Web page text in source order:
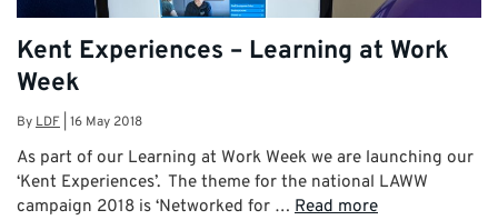
Kent Experiences – Learning at Work
Week
By LDF 16 May 2018
As part of our Learning at Work Week we are launching our
‘Kent Experiences’. The theme for the national LAWW
campaign 2018 is ‘Networked for … Read more